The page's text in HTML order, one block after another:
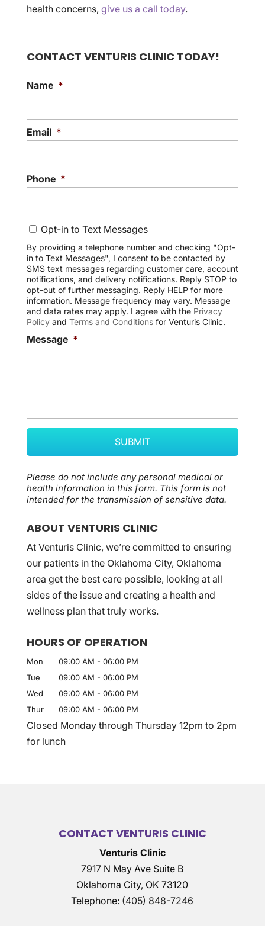
health concerns, give us a call today.
CONTACT VENTURIS CLINIC TODAY!
Name *
Email *
Phone *
C
o
n
s
e
n
t
Opt-in to Text Messages
By providing a telephone number and checking "Opt-
in to Text Messages", I consent to be contacted by
SMS text messages regarding customer care, account
notifications, and delivery notifications. Reply STOP to
opt-out of further messaging. Reply HELP for more
information. Message frequency may vary. Message
and data rates may apply. I agree with the Privacy
Policyand Terms and Conditionsfor Venturis Clinic.
Message *
Please do not include any personal medical or
health information in this form. This formis not
intended for the transmission ofsensitive data.
ABOUT VENTURIS CLINIC
At Venturis Clinic, we’re committed to ensuring
our patients in the Oklahoma City, Oklahoma
area get the best care possible, looking at all
sides of the issue and creating a health and
wellness plan that truly works.
HOURS OF OPERATION
Mon 09:00 AM - 06:00 PM
Tue
09:00 AM - 06:00 PM
Wed
09:00 AM - 06:00 PM
Thur
09:00 AM - 06:00 PM
Closed Monday through Thursday 12pm to 2pm
for lunch
CONTACT VENTURIS CLINIC
Venturis Clinic
7917 N May Ave Suite B
Oklahoma City, OK 73120
Telephone: (405) 848-7246